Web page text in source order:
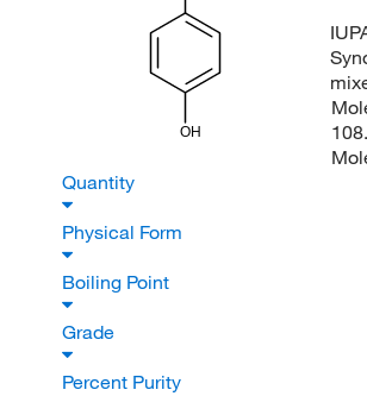
OH
Quantity
Physical Form
Boiling Point
Grade
Percent Purity